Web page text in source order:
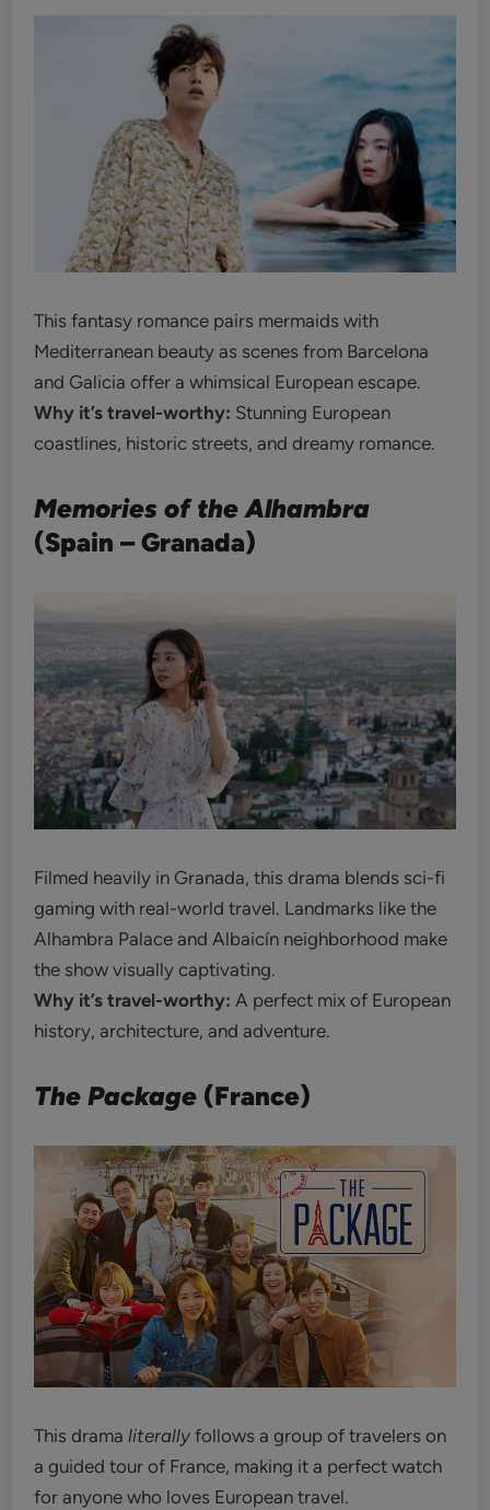
This fantasy romance pairs mermaids with
Mediterranean beauty as scenes from Barcelona
and Galicia offer a whimsical European escape.
Why it’s travel-worthy: Stunning European
coastlines, historic streets, and dreamy romance.
Memories of the Alhambra
(Spain – Granada)
Filmed heavily in Granada, this drama blends sci-fi
gaming with real-world travel. Landmarks like the
Alhambra Palace and Albaicín neighborhood make
the show visually captivating.
Why it’s travel-worthy: A perfect mix of European
history, architecture, and adventure.
The Package (France)
This dramaliterally follows a group of travelers on
a guided tour of France, making it a perfect watch
for anyone who loves European travel.